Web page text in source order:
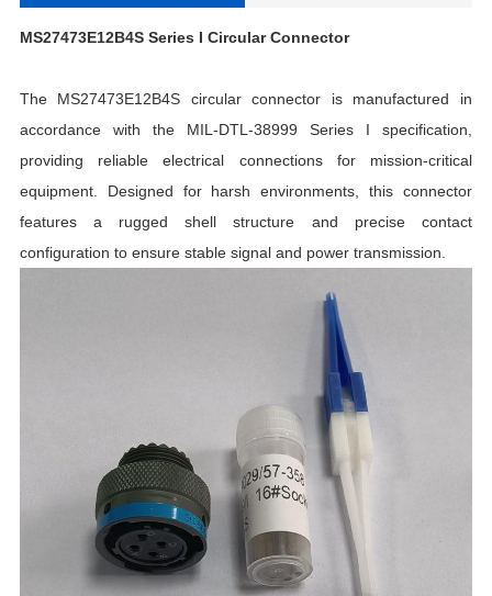
MS27473E12B4S Series I Circular Connector
The MS27473E12B4S circular connector is manufactured in
accordance with the MIL-DTL-38999 Series I specification,
providing reliable electrical connections for mission-critical
equipment. Designed for harsh environments, this connector
features a rugged shell structure and precise contact
configuration to ensure stable signal and power transmission.